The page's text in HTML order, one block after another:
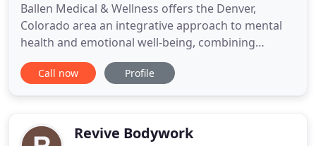
Ballen Medical & Wellness offers the Denver,
Colorado area an integrative approach to mental
health and emotional well-being, combining
traditional therapy and medical treatment with
holistic alternatives. Our center features a diverse
of you and your
Call now Profile
Revive Bodywork